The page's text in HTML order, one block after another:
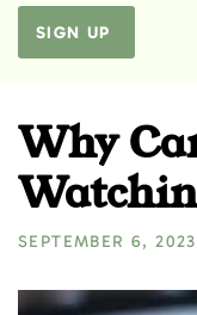
SIGN UP
Why
SEPTEMBER 6, 2023